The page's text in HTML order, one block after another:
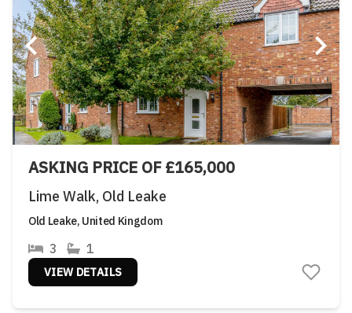
ASKING PRICE OF £165,000
Lime Walk, Old Leake
Old Leake, United Kingdom
3 1
VIEW DETAILS